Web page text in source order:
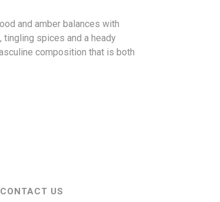
and amber balances with
spices and a heady
composition that is both
CONTACT US